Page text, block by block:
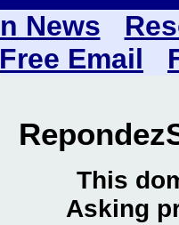
News
Free Email
This
Asking